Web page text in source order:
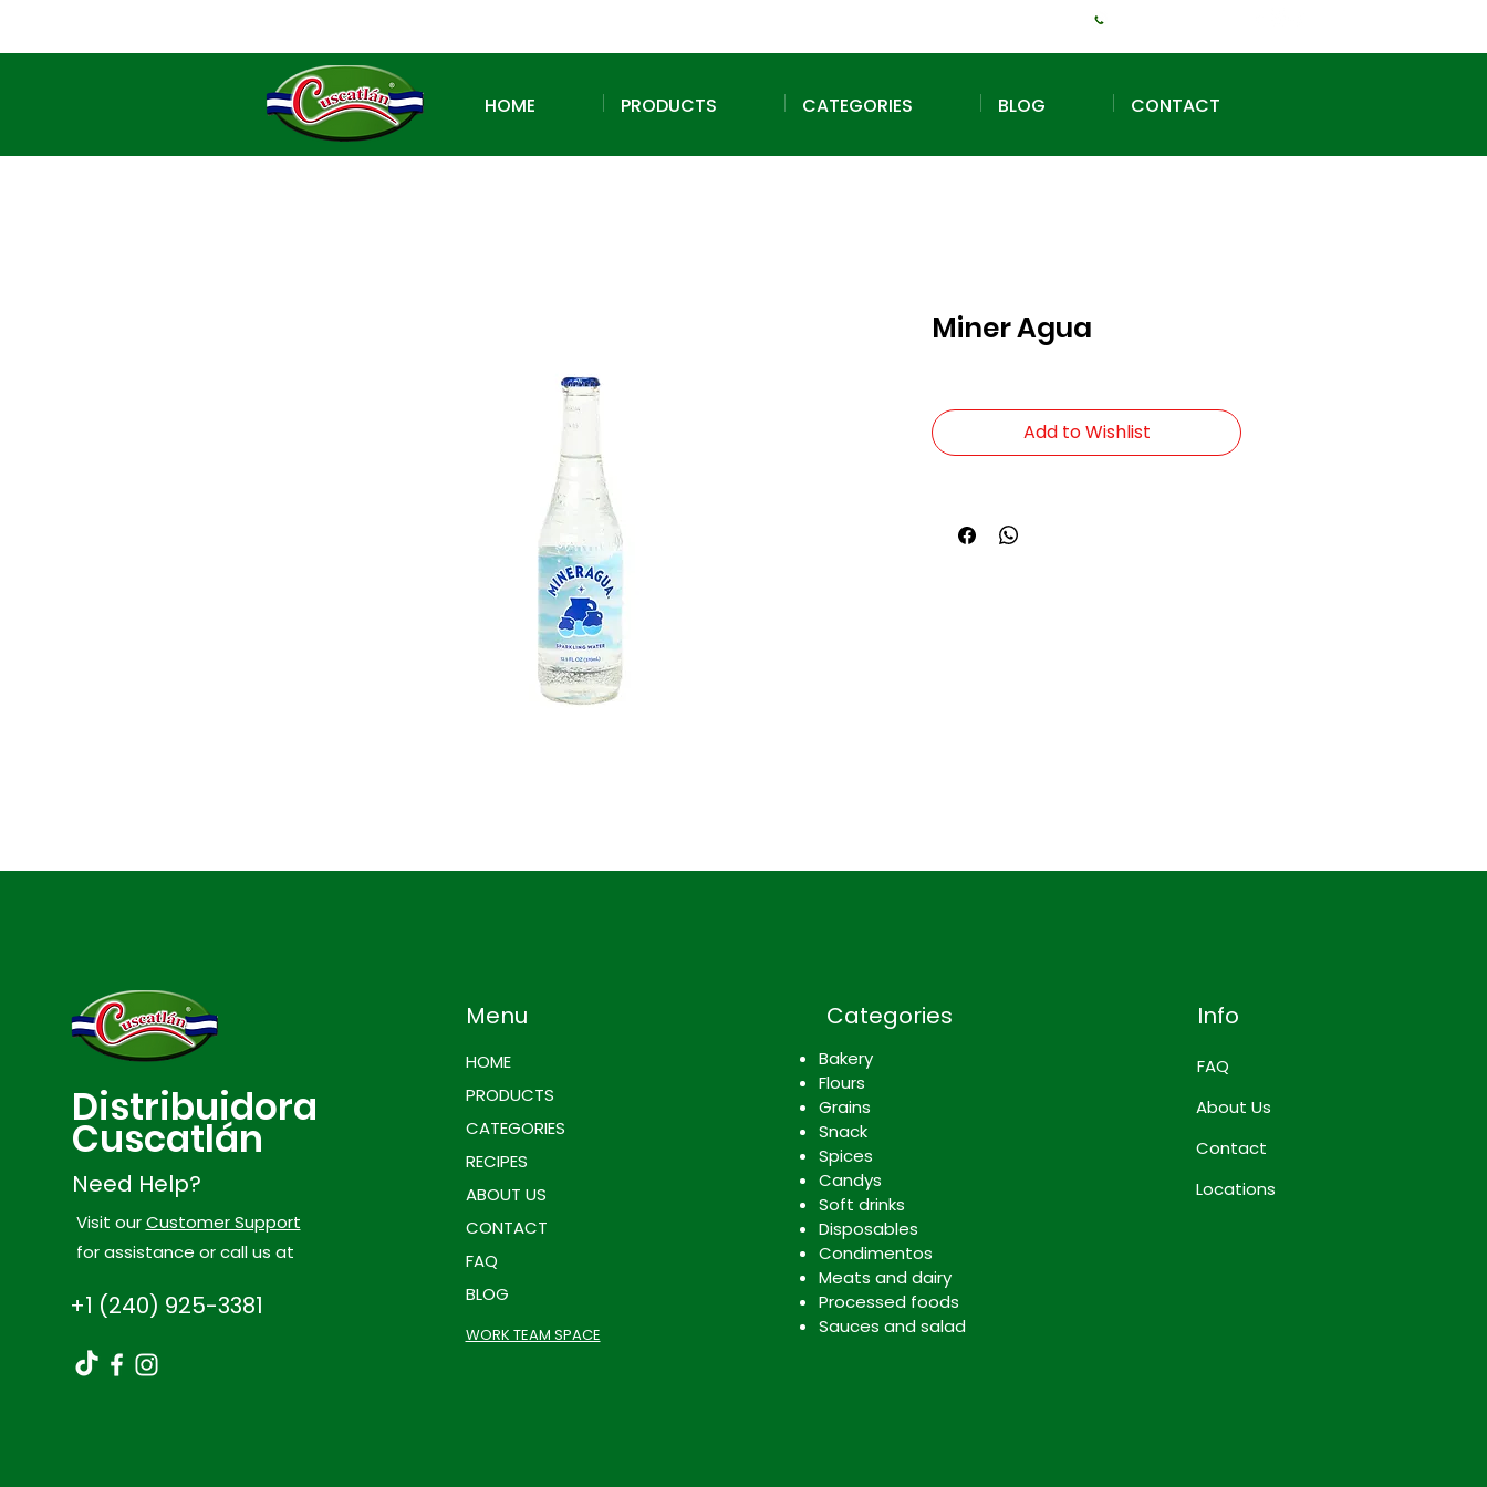
HOME PRODUCTS CATEGORIES BLOG CONTACT
Miner Agua
Add to Wishlist
Distribuidora
Cuscatlán
Need Help?
Visit ourCustomer Support
for assistance or call us at
+1 (240) 925-3381
Menu
HOME
PRODUCTS
CATEGORIES
RECIPES
ABOUT US
CONTACT
FAQ
BLOG
WORK TEAM SPACE
Categories
Bakery
Flours
Grains
Snack
Spices
Candys
Soft drinks
Disposables
Condimentos
Meats and dairy
Processed foods
Sauces and salad
Info
FAQ
About Us
Contact
Locations